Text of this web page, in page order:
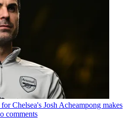
Chelsea's Josh Acheampong makes
comments